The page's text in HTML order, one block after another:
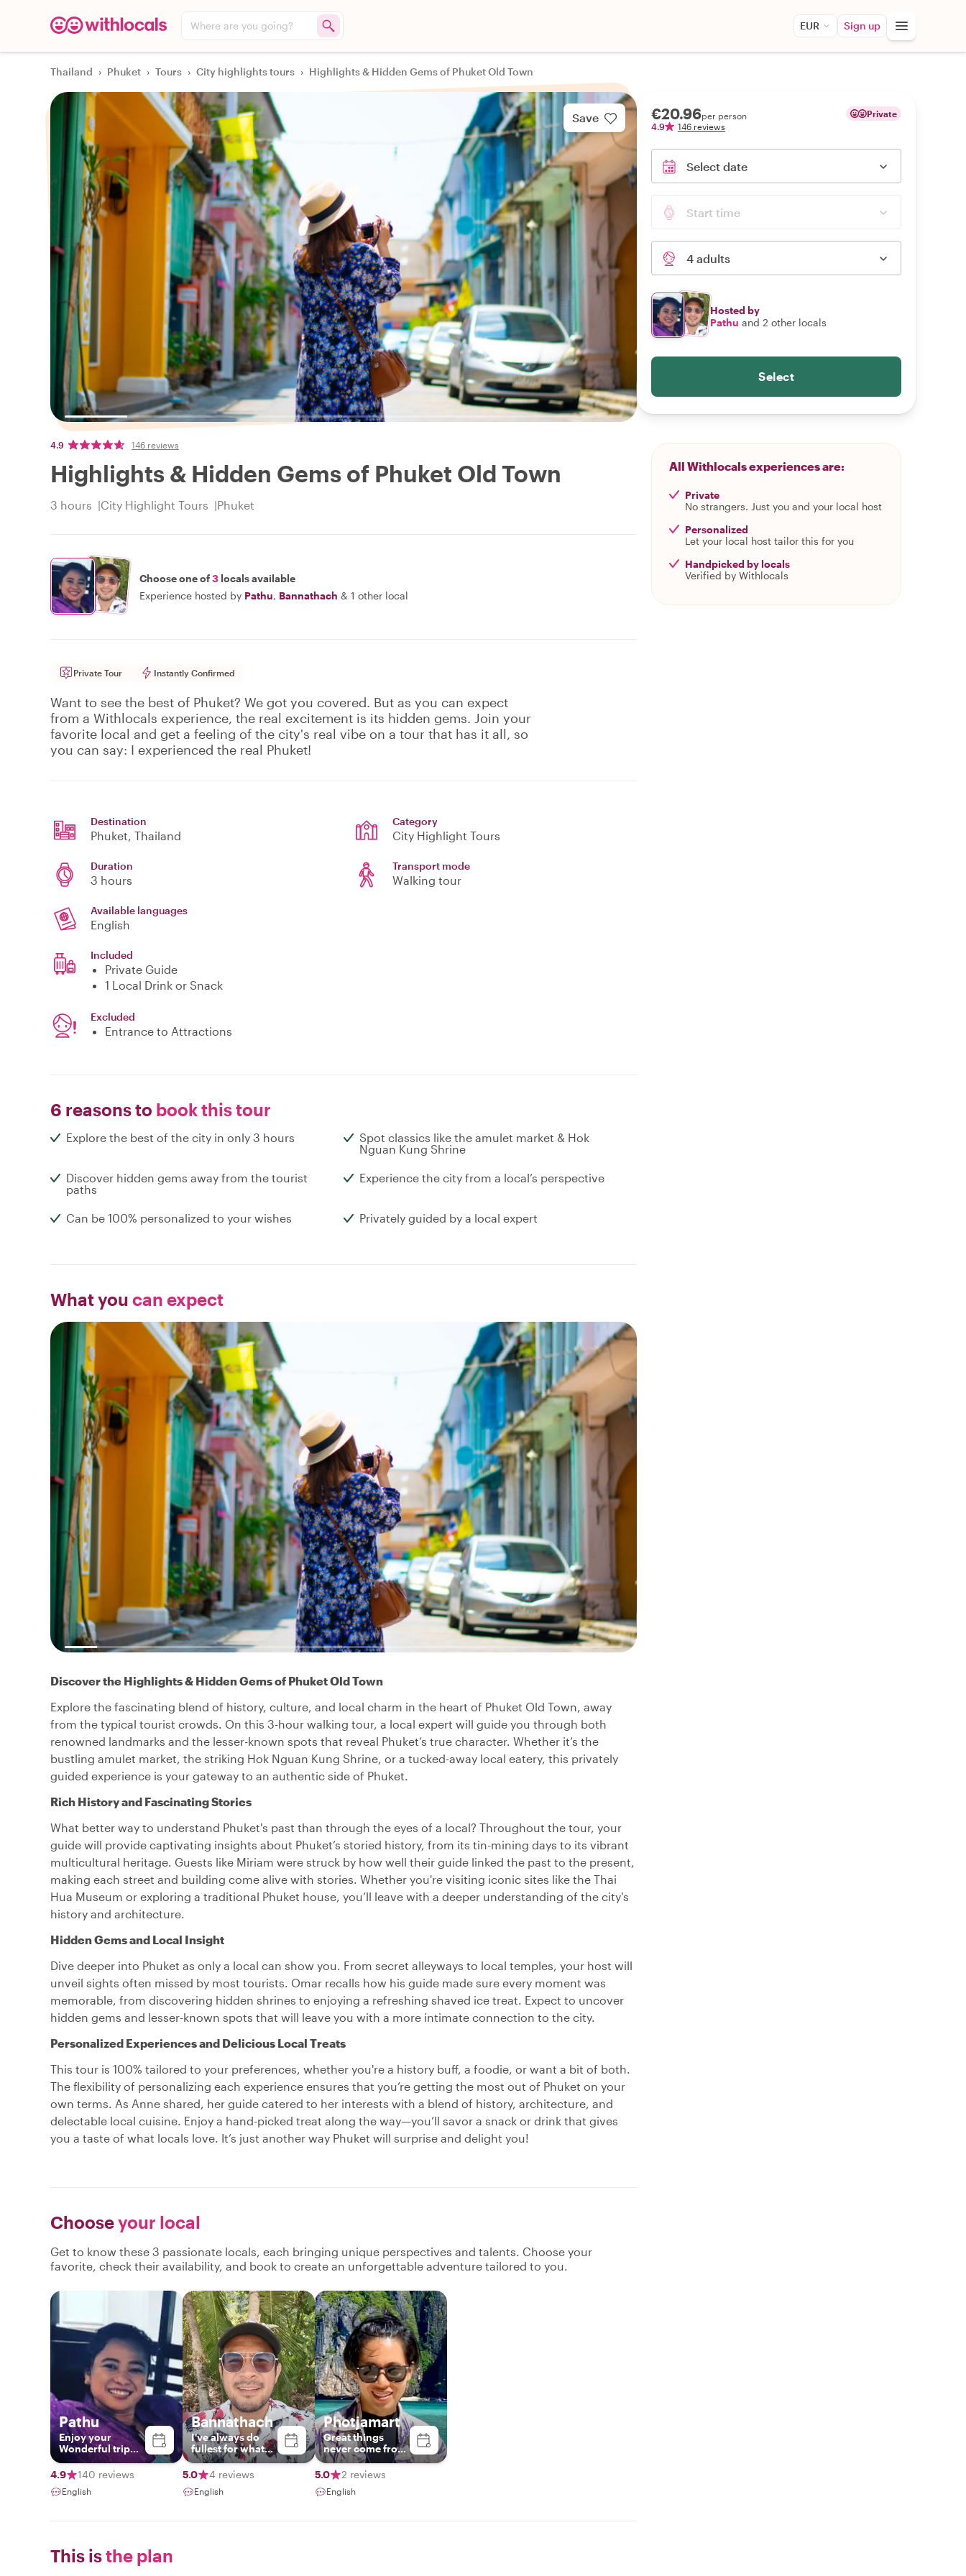
Where are you going? EUR Sign up
Thailand › Phuket › Tours › City highlights tours › Highlights & Hidden Gems of Phuket Old Town
Save
4.9 146 reviews
Highlights & Hidden Gems of Phuket Old Town
3 hours City Highlight Tours Phuket
Choose one of3 locals available
Experience hosted by Pathu, Bannathach & 1 other local
Private Tour Instantly Confirmed
Want to see the best of Phuket? We got you covered. But as you can expect
from a Withlocals experience, the real excitement is its hidden gems. Join your
favorite local and get a feeling of the city's real vibe on a tour that has it all, so
you can say: I experienced the real Phuket!
Destination
Phuket, Thailand
Category
City Highlight Tours
Duration
3 hours
Transport mode
Walking tour
Available languages
English
Included
Private Guide
1 Local Drink or Snack
Excluded
Entrance to Attractions
6 reasons to book this tour
Explore the best of the city in only 3 hours
Spot classics like the amulet market & Hok
Nguan Kung Shrine
Discover hidden gems away from the tourist
paths
Experience the city from a local’s perspective
Can be 100% personalized to your wishes Privately guided by a local expert
What you can expect
Discover the Highlights & Hidden Gems of Phuket Old Town
Explore the fascinating blend of history, culture, and local charm in the heart of Phuket Old Town, away
from the typical tourist crowds. On this 3-hour walking tour, a local expert will guide you through both
renowned landmarks and the lesser-known spots that reveal Phuket’s true character. Whether it’s the
bustling amulet market, the striking Hok Nguan Kung Shrine, or a tucked-away local eatery, this privately
guided experience is your gateway to an authentic side of Phuket.
Rich History and Fascinating Stories
What better way to understand Phuket's past than through the eyes of a local? Throughout the tour, your
guide will provide captivating insights about Phuket’s storied history, from its tin-mining days to its vibrant
multicultural heritage. Guests like Miriam were struck by how well their guide linked the past to the present,
making each street and building come alive with stories. Whether you're visiting iconic sites like the Thai
Hua Museum or exploring a traditional Phuket house, you’ll leave with a deeper understanding of the city's
history and architecture.
Hidden Gems and Local Insight
Dive deeper into Phuket as only a local can show you. From secret alleyways to local temples, your host will
unveil sights often missed by most tourists. Omar recalls how his guide made sure every moment was
memorable, from discovering hidden shrines to enjoying a refreshing shaved ice treat. Expect to uncover
hidden gems and lesser-known spots that will leave you with a more intimate connection to the city.
Personalized Experiences and Delicious Local Treats
This tour is 100% tailored to your preferences, whether you're a history buff, a foodie, or want a bit of both.
The flexibility of personalizing each experience ensures that you’re getting the most out of Phuket on your
own terms. As Anne shared, her guide catered to her interests with a blend of history, architecture, and
delectable local cuisine. Enjoy a hand-picked treat along the way—you’ll savor a snack or drink that gives
you a taste of what locals love. It’s just another way Phuket will surprise and delight you!
Chooseyour local
Get to know these 3 passionate locals, each bringing unique perspectives and talents. Choose your
favorite, check their availability, and book to create an unforgettable adventure tailored to you.
Pathu
Enjoy your
Wonderful trip
with me❤️
4.9
140 reviews
English
Bannathach
I've​ always​ do​
fullest​ for​ what​
ever​ i​ do.​ Easy​ &​
flexibility​.I​ love​
to​ meet​ new​
people​ and​ share​
5.0 4 reviews
English
Photjamart
Great things
never come from
comfort zones.
5.0
2 reviews
English
This isthe plan
€20.96per person
4.9
146 reviews
Private
Select date
Start time
4 adults
Hosted by
Pathu and 2 other locals
Select
All Withlocals experiences are:
Private
No strangers. Just you and your local host
Personalized
Let your local host tailor this for you
Handpicked by locals
Verified by Withlocals